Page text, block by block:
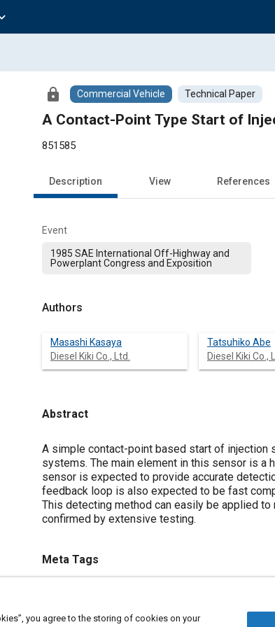
lock Commercial Vehicle Technical Paper
A Contact-Point Type Start of
851585
Description View References
Event
1985 SAE International Off-Highway and
Powerplant Congress and Exposition
Authors
Masashi Kasaya
Diesel Kiki Co., Ltd.
Tatsuhiko Abe
Diesel Kiki Co.,
Abstract
Content
A simple contact-point based start of
systems. The main element in this sensor is a
sensor is expected to provide accurate
feedback loop is also expected to be fast
This detecting method can easily be applied
confirmed by extensive testing.
Meta Tags
Control systems Sensors and actuators Plating
you agree to the storing of cookies on your